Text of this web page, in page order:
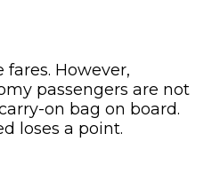
However,
passengers are not
on bag on board.
loses a point.